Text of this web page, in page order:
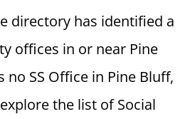
directory has identified a
offices in or near Pine
no SS Office in Pine Bluff,
the list of Social